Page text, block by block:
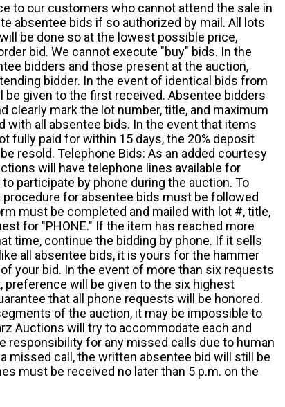
to our customers who cannot attend the sale in
absentee bids if so authorized by mail. All lots
be done so at the lowest possible price,
bid. We cannot execute "buy" bids. In the
bidders and those present at the auction,
bidder. In the event of identical bids from
given to the first received. Absentee bidders
clearly mark the lot number, title, and maximum
with all absentee bids. In the event that items
fully paid for within 15 days, the 20% deposit
resold. Telephone Bids: As an added courtesy
will have telephone lines available for
participate by phone during the auction. To
for absentee bids must be followed
must be completed and mailed with lot #, title,
for "PHONE." If the item has reached more
time, continue the bidding by phone. If it sells
all absentee bids, it is yours for the hammer
your bid. In the event of more than six requests
preference will be given to the six highest
that all phone requests will be honored.
of the auction, it may be impossible to
Auctions will try to accommodate each and
responsibility for any missed calls due to human
missed call, the written absentee bid will still be
must be received no later than 5 p.m. on the